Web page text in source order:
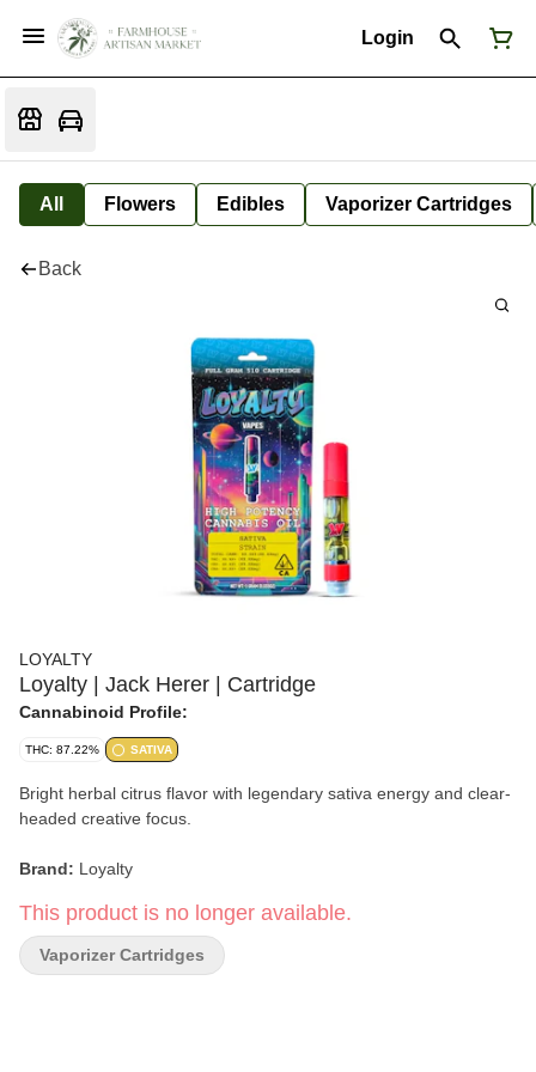
Login
All Flowers Edibles Vaporizer Cartridges
Back
LOYALTY
Loyalty | Jack Herer | Cartridge
Cannabinoid Profile:
THC: 87.22% SATIVA
Bright herbal citrus flavor with legendary sativa energy and clear-
headed creative focus.
Brand: Loyalty
Strain:Jack Herer
Format:
This product is no longer available.
Vaporizer Cartridges